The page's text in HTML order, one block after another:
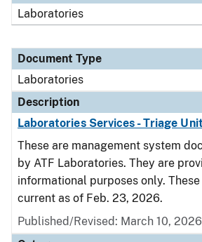
Laboratories
Document Type
Laboratories
Description
Laboratories Services - Triage Unit
These are management system
by ATF Laboratories. They are
informational purposes only.
current as of Feb. 23, 2026.
Published/Revised: March 10, 2026